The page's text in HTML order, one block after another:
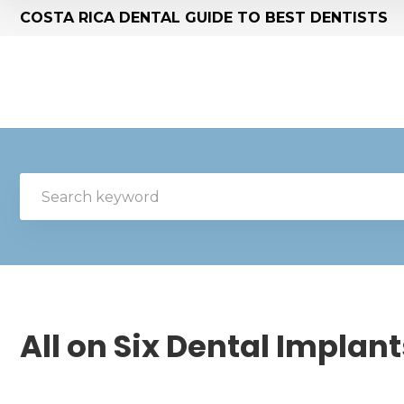
COSTA RICA DENTAL GUIDE TO BEST DENTISTS
All on Six Dental